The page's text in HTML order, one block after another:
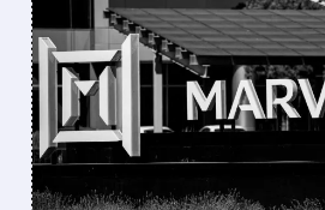
MARVELL
RALLIES AS IT
“SIGNIFICANTLY
REVENUE
2027 AND 2028